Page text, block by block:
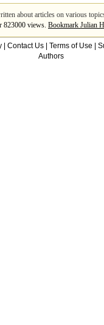
about articles on various
823000 views. Bookmark Julian
Contact Us Terms of Use
Authors